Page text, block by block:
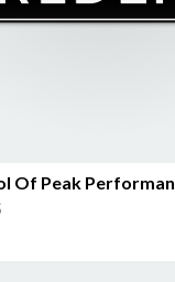
Of Peak